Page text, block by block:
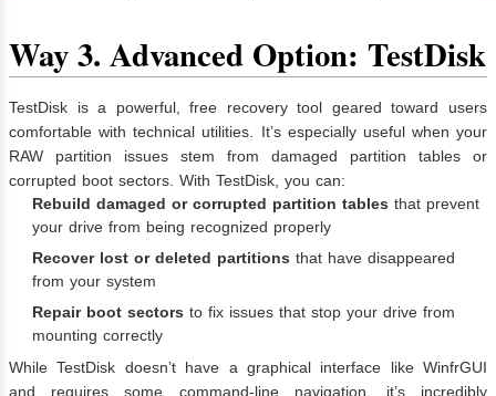
Way 3. Advanced Option: TestDisk
TestDisk is a powerful, free recovery tool geared toward users
comfortable with technical utilities. It’s especially useful when your
RAW partition issues stem from damaged partition tables or
corrupted boot sectors. With TestDisk, you can:
Rebuild damaged or corrupted partition tables that prevent
your drive from being recognized properly
Recover lost or deleted partitions that have disappeared
from your system
Repair boot sectors to fix issues that stop your drive from
mounting correctly
While TestDisk doesn’t have a graphical interface like WinfrGUI
and requires some command-line navigation, it’s incredibly